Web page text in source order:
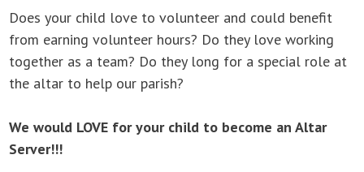
Does your child love to volunteer and could benefit
from earning volunteer hours? Do they love working
together as a team? Do they long for a special role at
the altar to help our parish?
We would LOVE for your child to become an Altar
Server!!!